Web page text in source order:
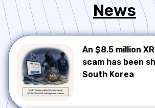
News
An $8.5 million
scam has been
South Korea